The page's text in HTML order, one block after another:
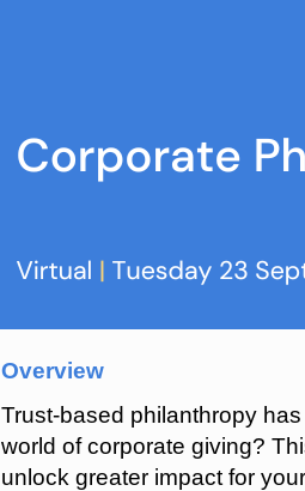
Overview
Trust-based philanthropy
world of corporate giving?
unlock greater impact for